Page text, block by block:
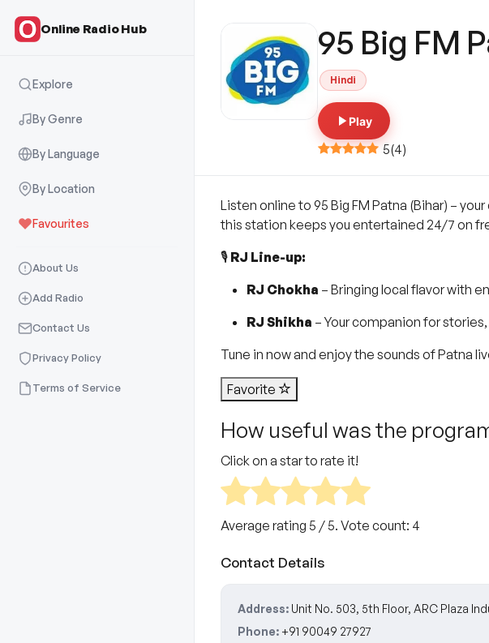
Online Radio Hub
Explore
By Genre
By Language
By Location
Favourites
About Us
Add Radio
Contact Us
Privacy Policy
Terms of Service
95 Big FM
Hindi
Play
5(4)
Listen online to 95 Big FM Patna (Bihar) –
this station keeps you entertained 24/7 on
🎙️ RJ Line-up:
RJ Chokha – Bringing local flavor with
RJ Shikha – Your companion for
Tune in now and enjoy the sounds of Patna
Favorite
How useful was the
Click on a star to rate it!
Average rating 5 / 5. Vote count: 4
Contact Details
Address: Unit No. 503, 5th Floor, ARC Plaza
Phone: +91 90049 27927